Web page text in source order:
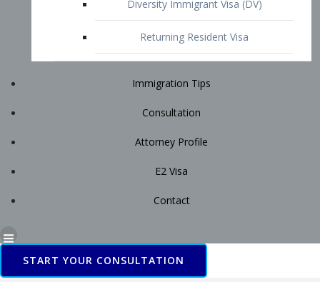
START YOUR CONSULTATION